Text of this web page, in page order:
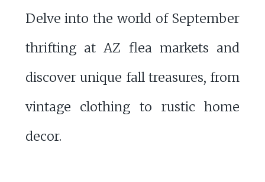
Delve into the world of September
thrifting at AZ flea markets and
discover unique fall treasures, from
vintage clothing to rustic home
decor.